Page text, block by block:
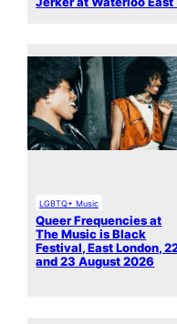
LGBTQ+ Music
Queer Frequencies at
The Music is Black
Festival, East London,
and 23 August 2026